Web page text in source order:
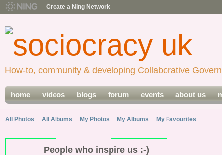
Create a Ning Network!
How-to, community & developing Collaborative
home videos blogs forum events about us
All Photos All Albums My Photos My Albums My Favourites
People who inspire us :-)